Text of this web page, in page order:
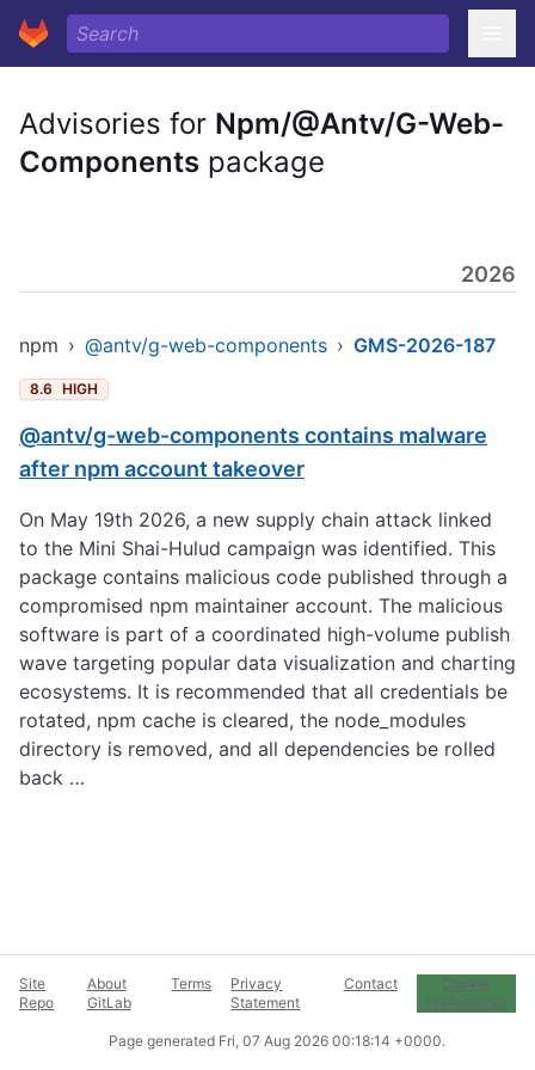
Advisories for Npm/@Antv/G-Web-
Components package
2026
npm › @antv/g-web-components › GMS-2026-187
8.6 HIGH
@antv/g-web-components contains malware
after npm account takeover
On May 19th 2026, a new supply chain attack linked
to the Mini Shai-Hulud campaign was identified. This
package contains malicious code published through a
compromised npm maintainer account. The malicious
software is part of a coordinated high-volume publish
wave targeting popular data visualization and charting
ecosystems. It is recommended that all credentials be
rotated, npm cache is cleared, the node_modules
directory is removed, and all dependencies be rolled
back …
Site
Repo
About
GitLab
Terms
Privacy
Statement
Contact
Cookie
Preferences
Page generated Fri, 07 Aug 2026 00:18:14 +0000.